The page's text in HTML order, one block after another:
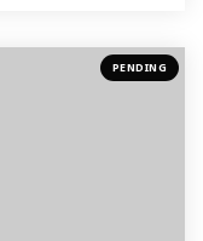
PENDING